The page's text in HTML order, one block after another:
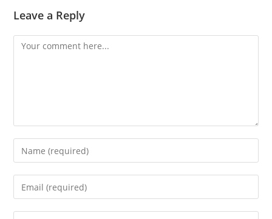
Leave a Reply
Comment
Enter
your
name
Enter
your
email